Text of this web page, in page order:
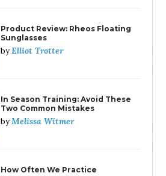
Product Review: Rheos Floating
Sunglasses
byElliot Trotter
In Season Training: Avoid These
Two Common Mistakes
byMelissa Witmer
How Often We Practice